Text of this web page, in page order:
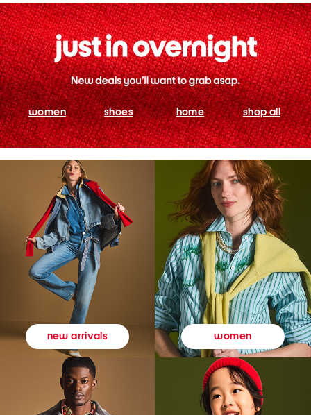
women shoes home shop all
new arrivals women